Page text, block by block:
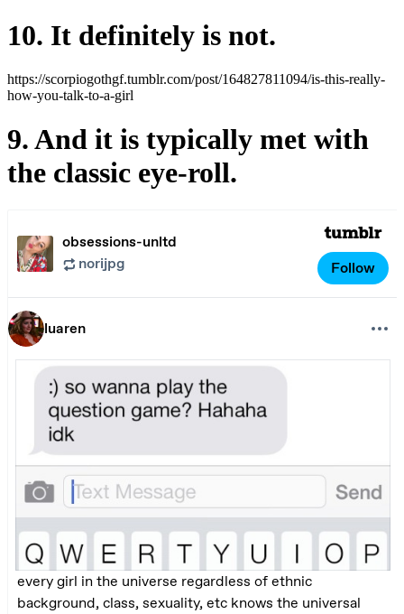
10. It definitely is not.
https://scorpiogothgf.tumblr.com/post/164827811094/is-this-really-
how-you-talk-to-a-girl
9. And it is typically met with
the classic eye-roll.